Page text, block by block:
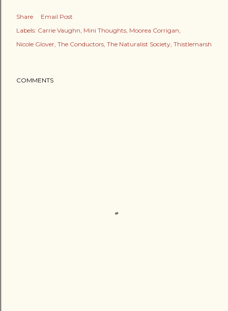
Share
Email Post
Labels: Carrie Vaughn Mini Thoughts Moorea Corrigan
Nicole Glover The Conductors The Naturalist Society Thistlemarsh
COMMENTS